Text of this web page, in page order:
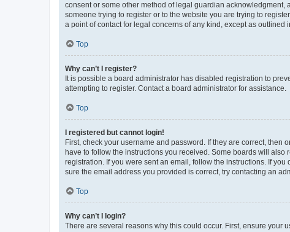
consent or some other method of legal guardian
someone trying to register or to the website you are trying to
a point of contact for legal concerns of any kind, except as
Top
Why can’t I register?
It is possible a board administrator has disabled registration to
attempting to register. Contact a board administrator for assistance.
Top
I registered but cannot login!
First, check your username and password. If they are correct,
have to follow the instructions you received. Some boards will
registration. If you were sent an email, follow the instructions. If
sure the email address you provided is correct, try contacting an
Top
Why can’t I login?
There are several reasons why this could occur. First, ensure your